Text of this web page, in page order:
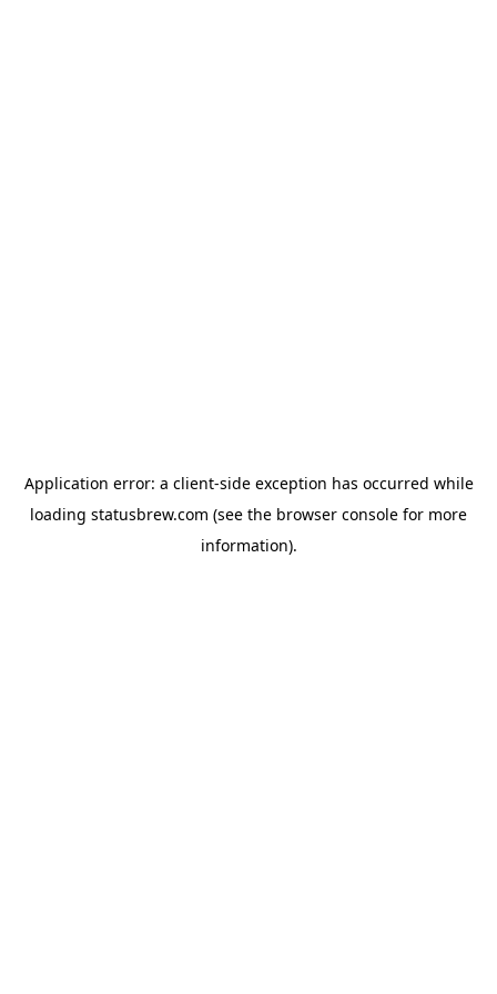
Application error: a client-side exception has occurred while
loading statusbrew.com (see the browser console for more
information).